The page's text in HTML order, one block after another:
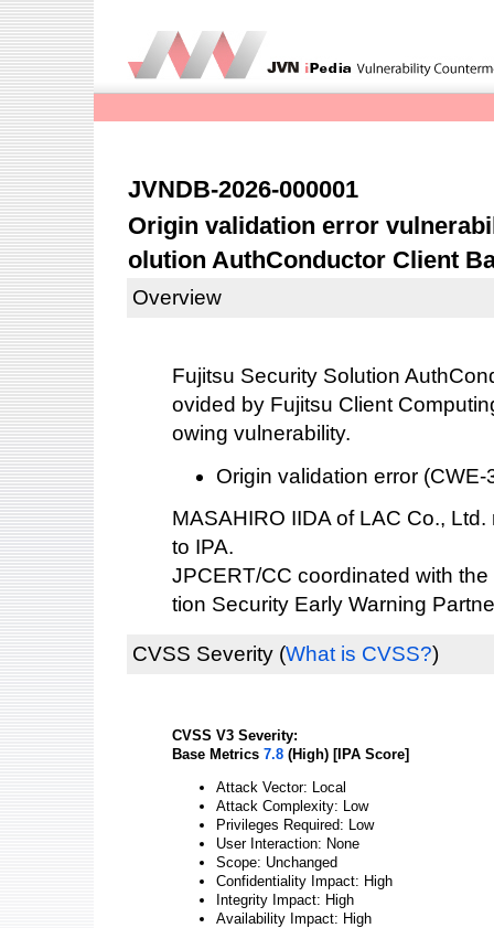
JVNDB-2026-000001
Origin validation error
olution AuthConductor Client
Overview
Fujitsu Security Solution
ovided by Fujitsu Client
owing vulnerability.
Origin validation error
MASAHIRO IIDA of LAC Co.,
to IPA.
JPCERT/CC coordinated with
tion Security Early Warning
CVSS Severity (What is CVSS?)
CVSS V3 Severity:
Base Metrics 7.8 (High) [IPA Score]
Attack Vector: Local
Attack Complexity: Low
Privileges Required: Low
User Interaction: None
Scope: Unchanged
Confidentiality Impact: High
Integrity Impact: High
Availability Impact: High